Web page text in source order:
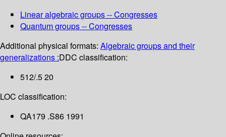
Linear algebraic groups -- Congresses
Quantum groups -- Congresses
Additional physical formats: Algebraic groups and their
generalizations :DDC classification:
512/.5 20
LOC classification:
QA179 .S86 1991